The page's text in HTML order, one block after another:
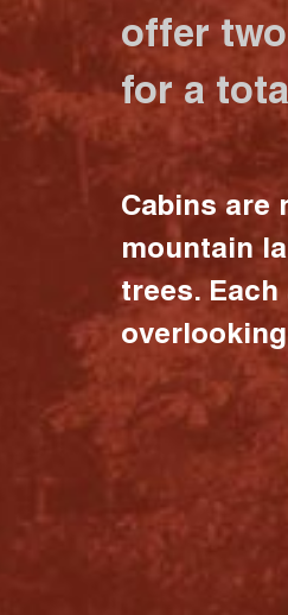
offer
for a
Cabins are
mountain
trees.